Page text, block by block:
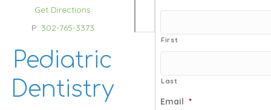
Get Directions
P: 302-765-3373
Pediatric
Dentistry
First
Last
Email *